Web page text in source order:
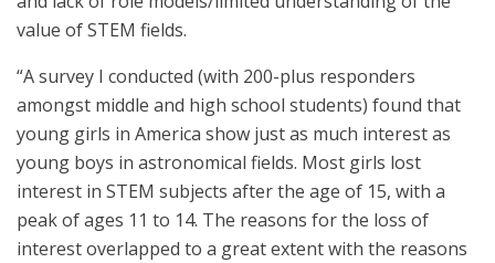
value of STEM fields.
“A survey I conducted (with 200-plus responders
amongst middle and high school students) found that
young girls in America show just as much interest as
young boys in astronomical fields. Most girls lost
interest in STEM subjects after the age of 15, with a
peak of ages 11 to 14. The reasons for the loss of
interest overlapped to a great extent with the reasons